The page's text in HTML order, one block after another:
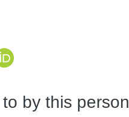
by this person